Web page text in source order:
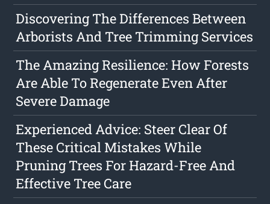
Discovering The Differences Between
Arborists And Tree Trimming Services
The Amazing Resilience: How Forests
Are Able To Regenerate Even After
Severe Damage
Experienced Advice: Steer Clear Of
These Critical Mistakes While
Pruning Trees For Hazard-Free And
Effective Tree Care